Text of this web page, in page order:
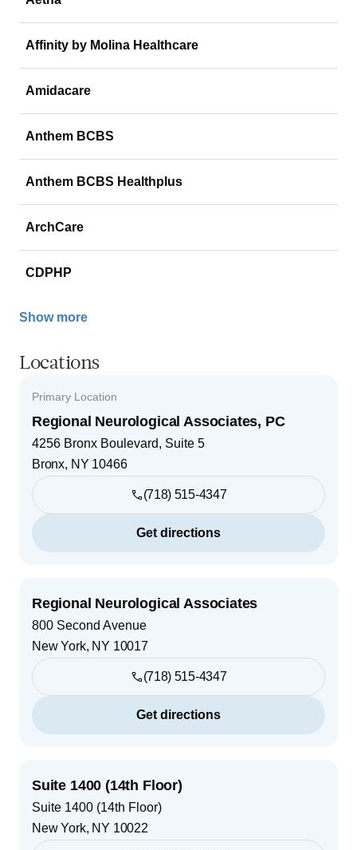
Affinity by Molina Healthcare
Amidacare
Anthem BCBS
Anthem BCBS Healthplus
ArchCare
CDPHP
Show more
Locations
Primary Location
Regional Neurological Associates, PC
4256 Bronx Boulevard, Suite 5
Bronx, NY 10466
(718) 515-4347
Get directions
Regional Neurological Associates
800 Second Avenue
New York, NY 10017
(718) 515-4347
Get directions
Suite 1400 (14th Floor)
Suite 1400 (14th Floor)
New York, NY 10022